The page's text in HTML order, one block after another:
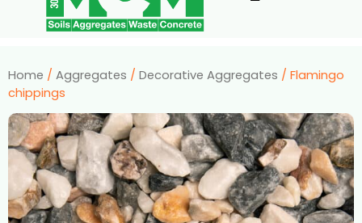
Home / Aggregates / Decorative Aggregates / Flamingo
chippings